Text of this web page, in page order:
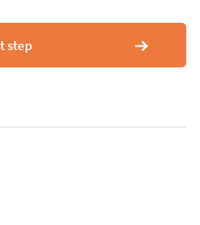
step